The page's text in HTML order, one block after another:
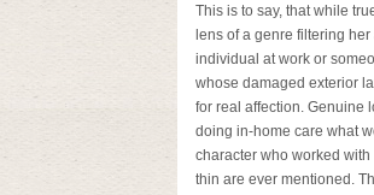
This is to say, that while
lens of a genre filtering
individual at work or
whose damaged exterior
for real affection. Genuine
doing in-home care what
character who worked
thin are ever mentioned.